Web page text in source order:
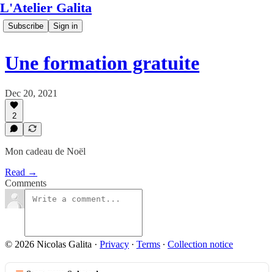
L'Atelier Galita
Subscribe Sign in
Une formation gratuite
Dec 20, 2021
2
Mon cadeau de Noël
Read →
Comments
© 2026 Nicolas Galita · Privacy ∙ Terms ∙ Collection notice